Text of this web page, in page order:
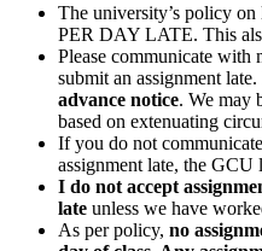
The university’s policy on
PER DAY LATE. This
Please communicate with
submit an assignment
advance notice. We may
based on extenuating
If you do not
assignment late, the
I do not accept
late unless we have
As per policy, no